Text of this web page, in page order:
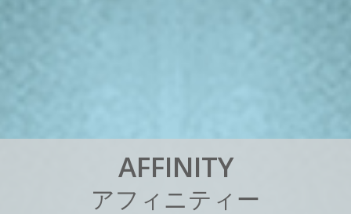
AFFINITY
アフ ィ ニテ ィ ー